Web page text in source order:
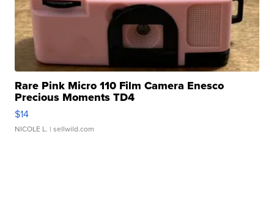
Rare Pink Micro 110 Film Camera Enesco
Precious Moments TD4
$14
NICOLE L. | sellwild.com